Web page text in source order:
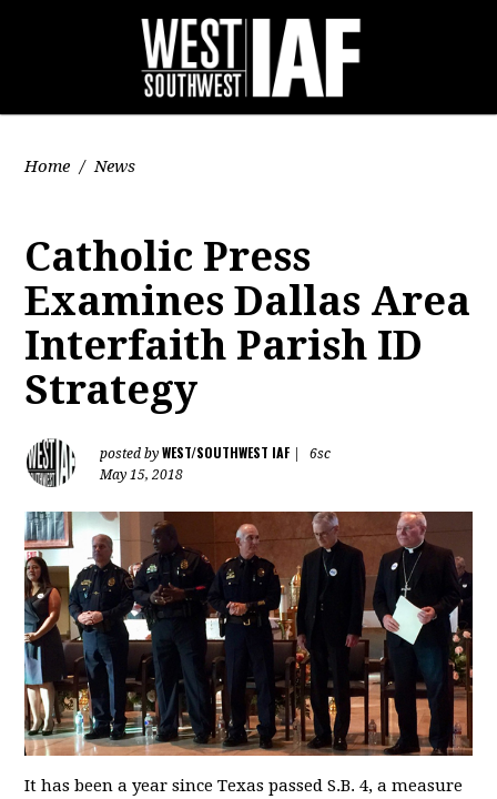
Home / News
Catholic Press
Examines Dallas Area
Interfaith Parish ID
Strategy
posted byWEST/SOUTHWEST IAF
6sc
May 15, 2018
It has been a year since Texas passed S.B. 4, a measure